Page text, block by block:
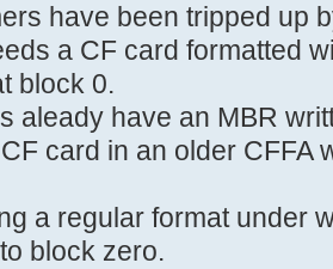
have been tripped up
a CF card formatted
block 0.
aleady have an MBR
card in an older CFFA
a regular format under
block zero.